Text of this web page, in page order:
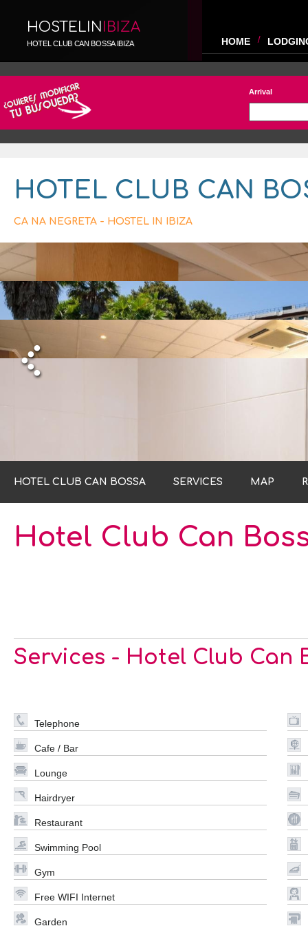
HOSTELINIBIZA
HOTEL CLUB CAN BOSSA IBIZA HOME
Arrival
HOTEL CLUB CAN
CA NA NEGRETA - HOSTEL IN IBIZA
HOTEL CLUB CAN BOSSA SERVICES MAP
Hotel Club Can
Services - Hotel Club Can
Telephone
Cafe / Bar
Lounge
Hairdryer
Restaurant
Swimming Pool
Gym
Free WIFI Internet
Garden